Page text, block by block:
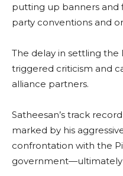
putting up banners and
party conventions and
The delay in settling the
triggered criticism and
alliance partners.
Satheesan’s track
marked by his
confrontation with the
government—ultimately